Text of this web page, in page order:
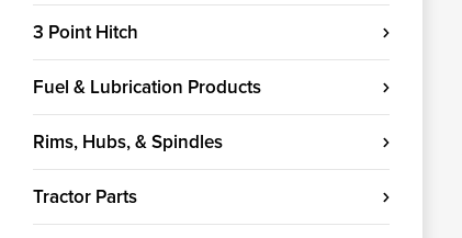
3 Point Hitch
Fuel & Lubrication Products
Rims, Hubs, & Spindles
Tractor Parts